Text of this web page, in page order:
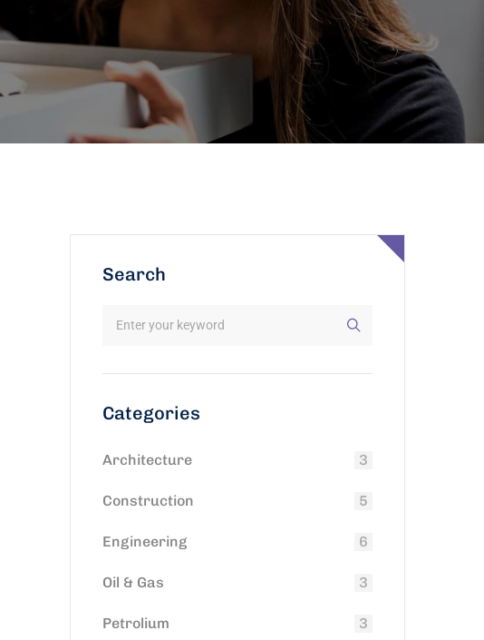
Search
Categories
Architecture 3
Construction 5
Engineering 6
Oil & Gas 3
Petrolium 3